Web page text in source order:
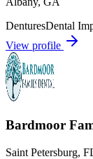
DenturesDental
View profile
Bardmoor
Saint Petersburg,